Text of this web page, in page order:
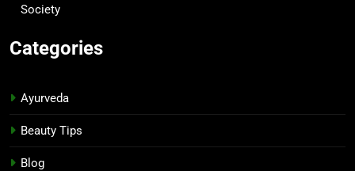
Society
Categories
Ayurveda
Beauty Tips
Blog